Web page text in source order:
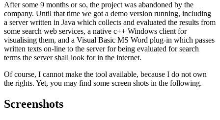
After some 9 months or so, the project was abandoned by the
company. Until that time we got a demo version running, including
a server written in Java which collects and evaluated the results from
some search web services, a native c++ Windows client for
visualising them, and a Visual Basic MS Word plug-in which passes
written texts on-line to the server for being evaluated for search
terms the server shall look for in the internet.
Of course, I cannot make the tool available, because I do not own
the rights. Yet, you may find some screen shots in the following.
Screenshots